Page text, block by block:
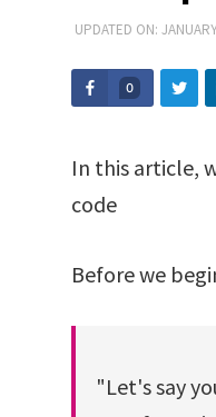
UPDATED ON:
0
In this article,
code
Before we
"Let's say